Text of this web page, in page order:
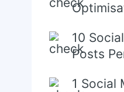
10
Posts
1 Social